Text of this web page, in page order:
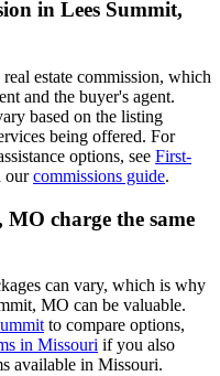
in Lees Summit,
estate commission, which
and the buyer's agent.
based on the listing
being offered. For
options, see First-
ourcommissions guide.
charge the same
can vary, which is why
MO can be valuable.
to compare options,
in Missouri if you also
available in Missouri.